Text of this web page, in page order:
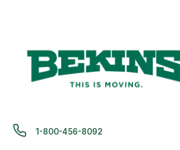
1-800-456-8092